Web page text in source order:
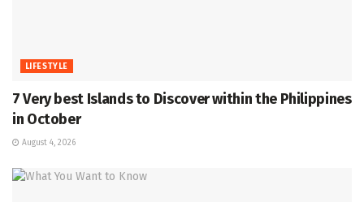
LIFESTYLE
7 Very best Islands to Discover within the Philippines
in October
August 4, 2026